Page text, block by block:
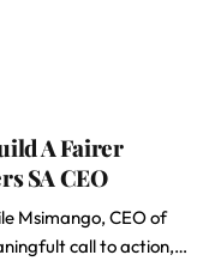
A Fairer
SA CEO
Msimango, CEO of
call to action,…